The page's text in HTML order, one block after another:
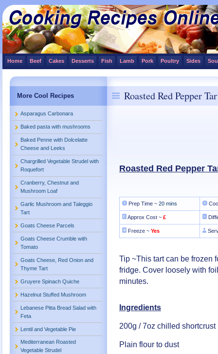
Home Beef Cakes Desserts Fish Lamb Pork Poultry Sides
More Cool Recipes
Asparagus Carbonara
Baked pasta with mushrooms
Baked Penne with Dolcelatte
Cheese and Leeks
Chargrilled Vegetable Strudel with
Roquefort
Cranberry, Chestnut and
Mushroom Loaf
Garlic Mushroom and Taleggio
Tart
Goats Cheese Parcels
Goats Cheese Crumble with
Tomato
Goats Cheese, Red Onion and
Thyme Tart
Gruyere Spinach Quiche
Hazelnut Stuffed Mushroom
Lebanese Pitta Bread Salad with
Feta
Lentil and Vegetable Pie
Mediterranean Roasted
Vegetable Strudel
Roasted Red Pepper
Roasted Red Pepper
Prep Time ~ 20 mins
Approx Cost ~ £
Freeze ~ Yes
Tip ~This tart can be frozen
fridge. Cover loosely with
minutes.
Ingredients
200g / 7oz chilled shortcrust
Plain flour to dust